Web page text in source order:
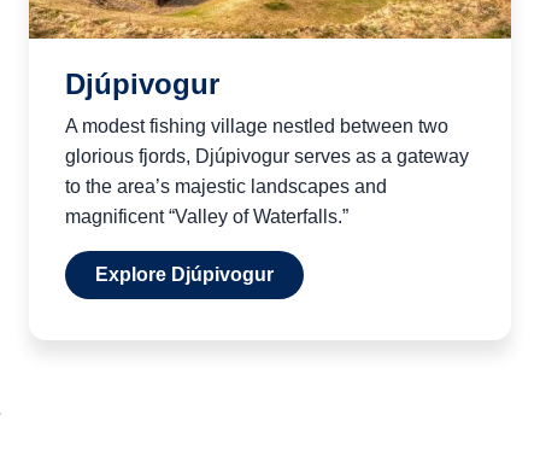
Djúpivogur
A modest fishing village nestled between two
glorious fjords, Djúpivogur serves as a gateway
to the area’s majestic landscapes and
magnificent “Valley of Waterfalls.”
Explore Djúpivogur